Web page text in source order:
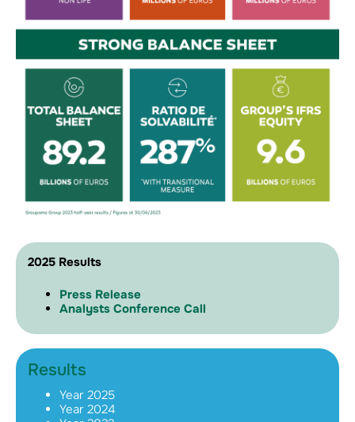
2025 Results
Press Release
Analysts Conference Call
Results
Year 2025
Year 2024